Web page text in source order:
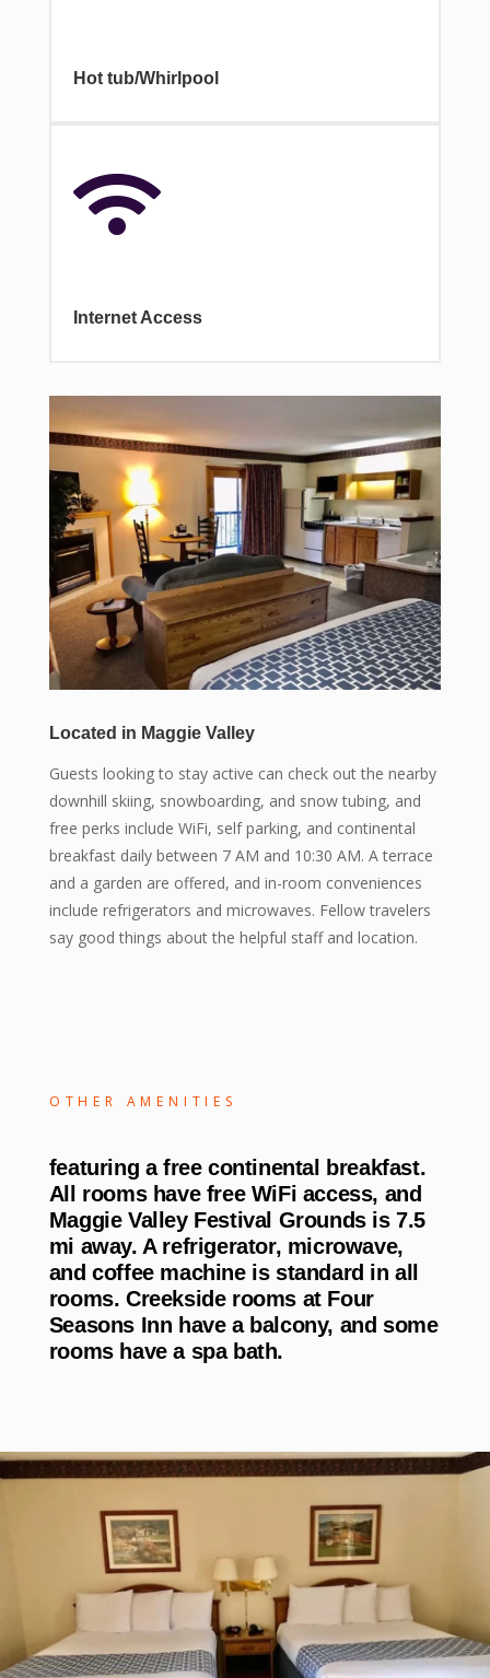
Hot tub/Whirlpool

Internet Access
Located in Maggie Valley
Guests looking to stay active can check out the nearby
downhill skiing, snowboarding, and snow tubing, and
free perks include WiFi, self parking, and continental
breakfast daily between 7 AM and 10:30 AM. A terrace
and a garden are offered, and in-room conveniences
include refrigerators and microwaves. Fellow travelers
say good things about the helpful staff and location.
OTHER AMENITIES
featuring a free continental breakfast.
All rooms have free WiFi access, and
Maggie Valley Festival Grounds is 7.5
mi away. A refrigerator, microwave,
and coffee machine is standard in all
rooms. Creekside rooms at Four
Seasons Inn have a balcony, and some
rooms have a spa bath.